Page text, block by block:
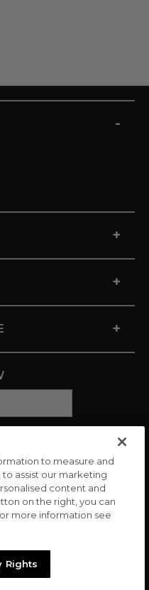
-
+
+
+
to measure and
assist our marketing
content and
on the right, you can
more information see
Rights